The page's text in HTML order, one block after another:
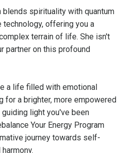
blends spirituality with quantum
offering you a
terrain of life. She isn't
partner on this profound
a life filled with emotional
for a brighter, more empowered
light you've been
Your Energy Program
journey towards self-